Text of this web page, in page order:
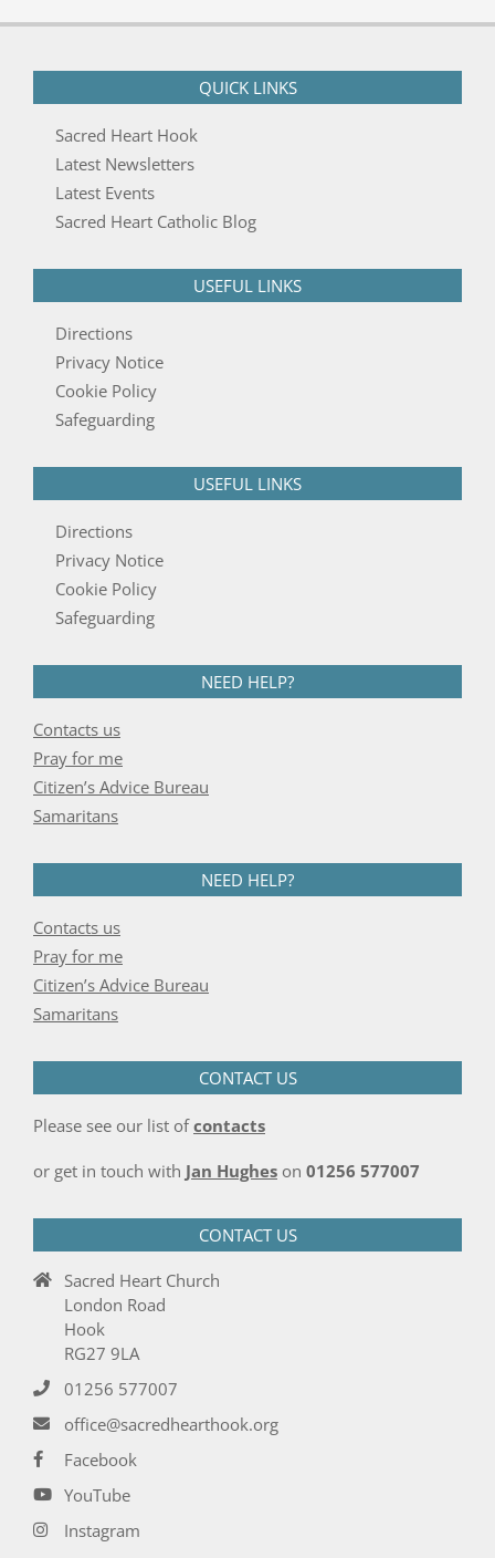
QUICK LINKS
Sacred Heart Hook
Latest Newsletters
Latest Events
Sacred Heart Catholic Blog
USEFUL LINKS
Directions
Privacy Notice
Cookie Policy
Safeguarding
USEFUL LINKS
Directions
Privacy Notice
Cookie Policy
Safeguarding
NEED HELP?
Contacts us
Pray for me
Citizen’s Advice Bureau
Samaritans
NEED HELP?
Contacts us
Pray for me
Citizen’s Advice Bureau
Samaritans
CONTACT US
Please see our list ofcontacts
or get in touch with Jan Hughes on 01256 577007
CONTACT US
Sacred Heart Church
London Road
Hook
RG27 9LA
01256 577007
office@sacredhearthook.org
Facebook
YouTube
Instagram